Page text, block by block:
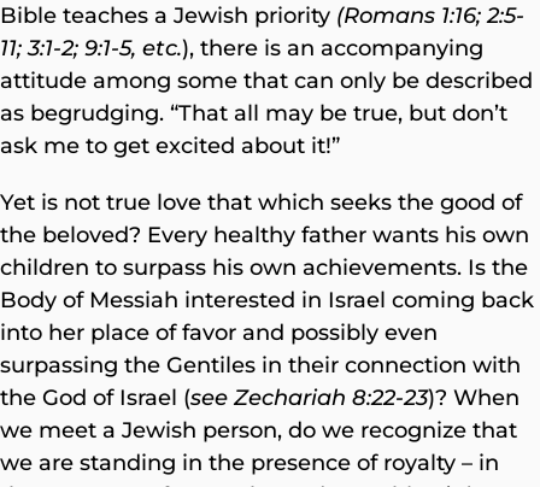
Bible teaches a Jewish priority (Romans 1:16; 2:5-
11; 3:1-2; 9:1-5, etc.), there is an accompanying
attitude among some that can only be described
as begrudging. “That all may be true, but don’t
ask me to get excited about it!”
Yet is not true love that which seeks the good of
the beloved? Every healthy father wants his own
children to surpass his own achievements. Is the
Body of Messiah interested in Israel coming back
into her place of favor and possibly even
surpassing the Gentiles in their connection with
the God of Israel (see Zechariah 8:22-23)? When
we meet a Jewish person, do we recognize that
we are standing in the presence of royalty – in